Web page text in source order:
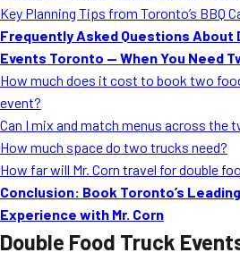
Blog
Key Planning Tips from Toronto’s BBQ
Frequently Asked Questions About
Events Toronto — When You Need
How much does it cost to book two
event?
Can I mix and match menus across the
How much space do two trucks need?
How far will Mr. Corn travel for double
Conclusion: Book Toronto’s
Experience with Mr. Corn
Double Food Truck